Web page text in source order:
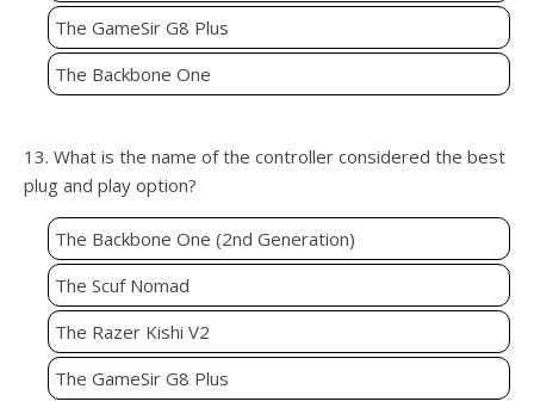
The GameSir G8 Plus
The Backbone One
13. What is the name of the controller considered the best
plug and play option?
The Backbone One (2nd Generation)
The Scuf Nomad
The Razer Kishi V2
The GameSir G8 Plus